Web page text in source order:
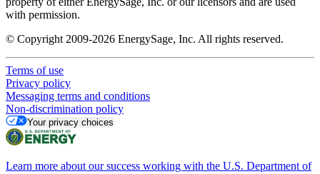
with permission.
© Copyright 2009-2026 EnergySage, Inc. All rights reserved.
Terms of use
Privacy policy
Messaging terms and conditions
Non-discrimination policy
Your privacy choices
Learn more about our success working with the U.S. Department of